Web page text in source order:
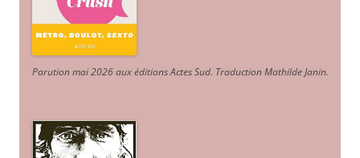
Parution mai 2026 aux éditions Actes Sud. Traduction Mathilde Janin.